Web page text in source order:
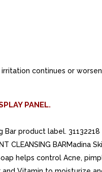
continues or
PANEL.
Bar product label.
CLEANSING BARMadina
helps control Acne,